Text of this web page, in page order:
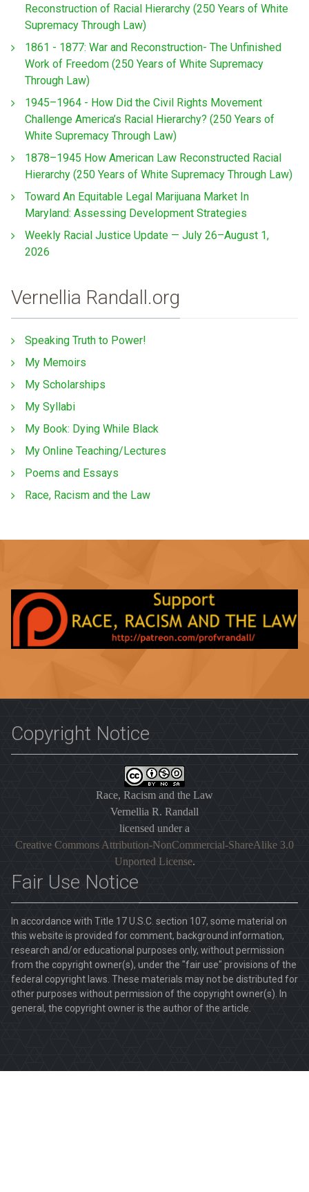
Reconstruction of Racial Hierarchy (250 Years of White
Supremacy Through Law)
1861 - 1877: War and Reconstruction- The Unfinished
Work of Freedom (250 Years of White Supremacy
Through Law)
1945–1964 - How Did the Civil Rights Movement
Challenge America’s Racial Hierarchy? (250 Years of
White Supremacy Through Law)
1878–1945 How American Law Reconstructed Racial
Hierarchy (250 Years of White Supremacy Through Law)
Toward An Equitable Legal Marijuana Market In
Maryland: Assessing Development Strategies
Weekly Racial Justice Update — July 26–August 1,
2026
Vernellia Randall.org
Speaking Truth to Power!
My Memoirs
My Scholarships
My Syllabi
My Book: Dying While Black
My Online Teaching/Lectures
Poems and Essays
Race, Racism and the Law
Copyright Notice
Race, Racism and the Law
Vernellia R. Randall
licensed under a
Creative Commons Attribution-NonCommercial-ShareAlike 3.0
Unported License.
Fair Use Notice
In accordance with Title 17 U.S.C. section 107, some material on
this website is provided for comment, background information,
research and/or educational purposes only, without permission
from the copyright owner(s), under the "fair use" provisions of the
federal copyright laws. These materials may not be distributed for
other purposes without permission of the copyright owner(s). In
general, the copyright owner is the author of the article.